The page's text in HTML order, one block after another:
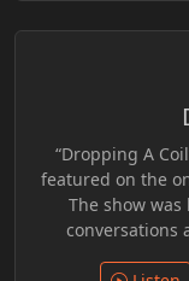
Grimnir Freeman,
Media for 10
encouraged
consider how
individual
“Dropping A
featured on the
The show
conversations